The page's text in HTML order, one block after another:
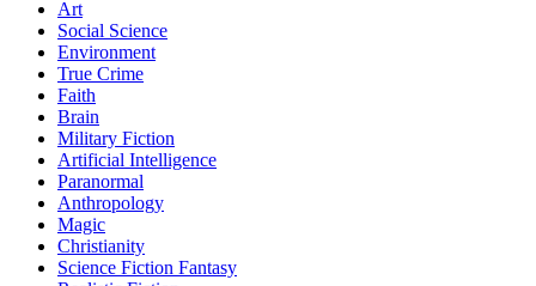
Art
Social Science
Environment
True Crime
Faith
Brain
Military Fiction
Artificial Intelligence
Paranormal
Anthropology
Magic
Christianity
Science Fiction Fantasy